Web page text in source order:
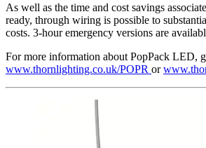
As well as the time and cost savings
ready, through wiring is possible to
costs. 3-hour emergency versions are
For more information about PopPack LED,
www.thornlighting.co.uk/POPR or